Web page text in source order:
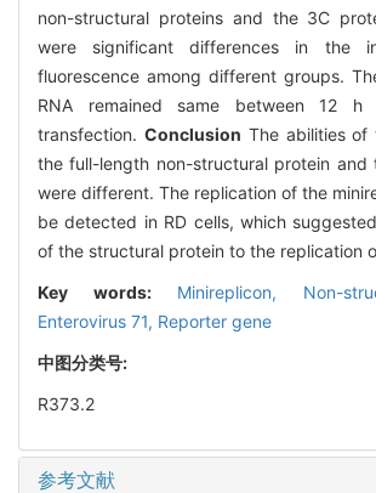
non-structural proteins and the 3C
were significant differences in the
fluorescence among different groups.
RNA remained same between 12
transfection. Conclusion The abilities of
the full-length non-structural protein and
were different. The replication of the
be detected in RD cells, which
of the structural protein to the replication
Key words: Minireplicon, Non-
Enterovirus 71, Reporter gene
中图分类号:
R373.2
参考文献